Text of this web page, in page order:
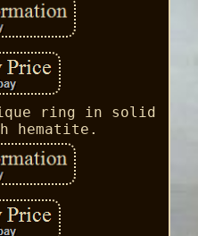
ring in solid
hematite.